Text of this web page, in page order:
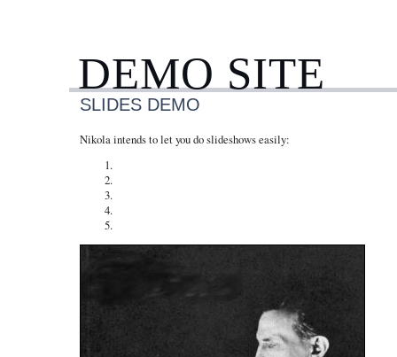
DEMO SITE
SLIDES DEMO
Nikola intends to let you do slideshows easily: